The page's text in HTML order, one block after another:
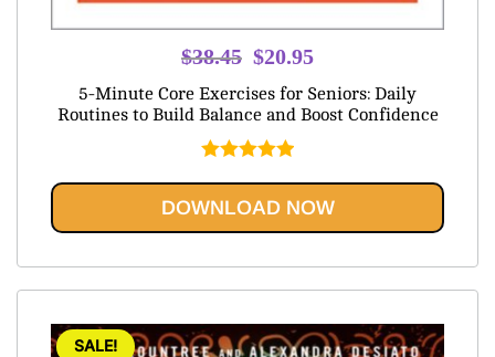
$38.45 Original
price
was:
$38.45.
$20.95
price
is:
5-Minute Core Exercises for Seniors: Daily
Routines to Build Balance and Boost Confidence
out of 5
DOWNLOAD NOW
SALE!